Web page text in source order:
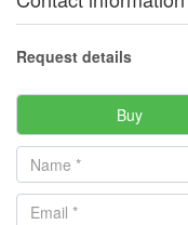
Request details
Buy